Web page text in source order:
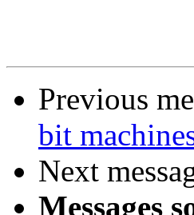
Previous
bit
Next
Messages